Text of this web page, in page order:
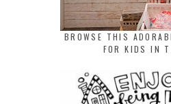
BROWSE THIS
FOR KIDS IN